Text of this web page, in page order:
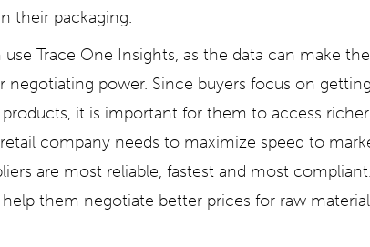
their packaging.
use Trace One Insights, as the data can make
negotiating power. Since buyers focus on
it is important for them to access
company needs to maximize speed to
are most reliable, fastest and most
them negotiate better prices for raw